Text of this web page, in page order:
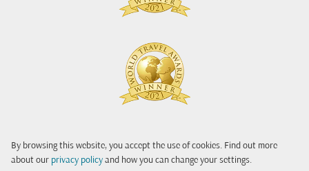
By browsing this website, you accept the use of cookies. Find out more
about our privacy policy and how you can change your settings.